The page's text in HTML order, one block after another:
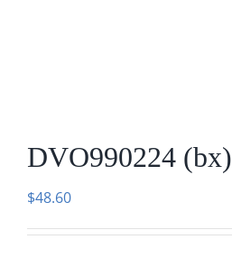
DVO990224 (bx)
$48.60